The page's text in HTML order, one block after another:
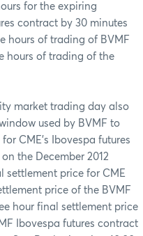
for the expiring
contract by 30 minutes
hours of trading of BVMF
hours of trading of the
market trading day also
used by BVMF to
CME’s Ibovespa futures
the December 2012
settlement price for CME
price of the BVMF
hour final settlement price
Ibovespa futures contract